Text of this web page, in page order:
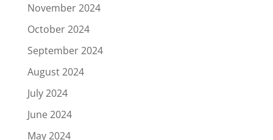
November 2024
October 2024
September 2024
August 2024
July 2024
June 2024
May 2024